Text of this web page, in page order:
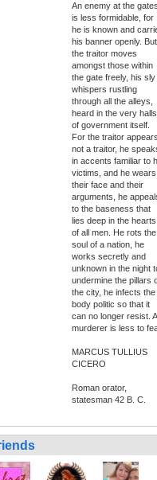
An enemy at the
is less formidable, for
he is known and
his banner openly. But
the traitor moves
amongst those within
the gate freely, his sly
whispers rustling
through all the alleys,
heard in the very halls
of government itself.
For the traitor
not a traitor, he
in accents familiar to
victims, and he wears
their face and their
arguments, he
to the baseness that
lies deep in the hearts
of all men. He rots the
soul of a nation, he
works secretly and
unknown in the night
undermine the pillars
the city, he infects the
body politic so that it
can no longer resist. A
murderer is less to
MARCUS TULLIUS
CICERO
Roman orator,
statesman 42 B. C.